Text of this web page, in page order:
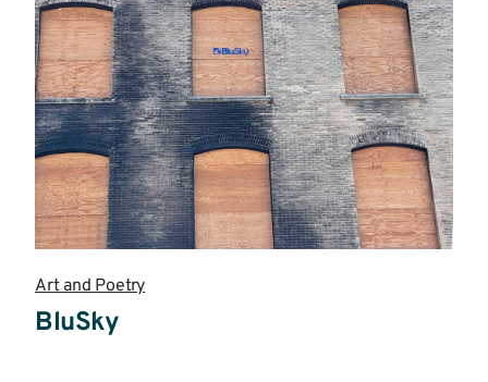
Art and Poetry
BluSky